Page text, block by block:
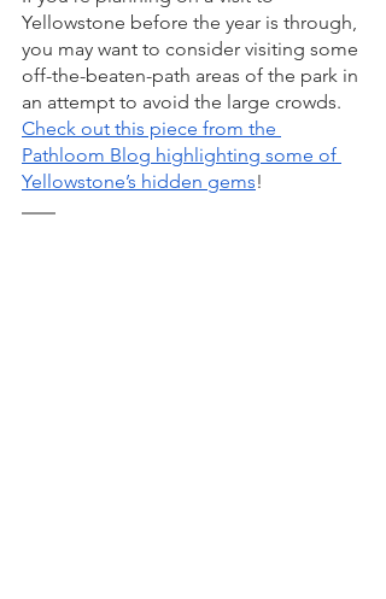
Yellowstone before the year is through,
you may want to consider visiting some
off-the-beaten-path areas of the park in
an attempt to avoid the large crowds.
Check out this piece from the
Pathloom Blog highlighting some of
Yellowstone’s hidden gems!